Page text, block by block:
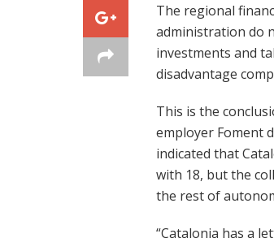
The regional
administration do
investments and
disadvantage
This is the
employer Foment
indicated that
with 18, but the
the rest of
“Catalonia has a